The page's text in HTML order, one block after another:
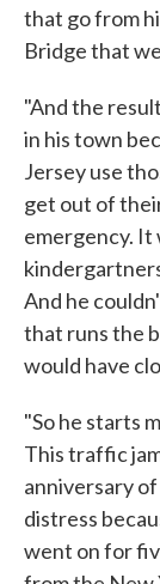
that go from
Bridge that
"And the
in his town
Jersey use
get out of
emergency. It
And he
that runs the
would have
"So he starts
This traffic
anniversary
distress
went on for